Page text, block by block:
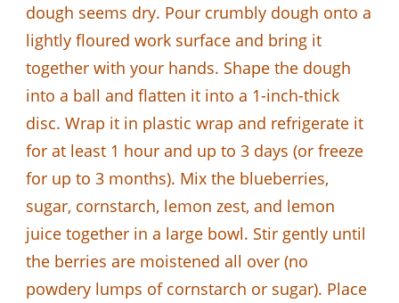
dough seems dry. Pour crumbly dough onto a
lightly floured work surface and bring it
together with your hands. Shape the dough
into a ball and flatten it into a 1-inch-thick
disc. Wrap it in plastic wrap and refrigerate it
for at least 1 hour and up to 3 days (or freeze
for up to 3 months). Mix the blueberries,
sugar, cornstarch, lemon zest, and lemon
juice together in a large bowl. Stir gently until
the berries are moistened all over (no
powdery lumps of cornstarch or sugar). Place